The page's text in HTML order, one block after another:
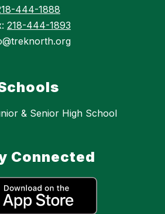
444-1888
218-444-1893
& Senior High School
Connected